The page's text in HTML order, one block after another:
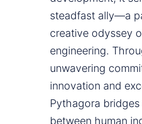
steadfast ally—a
creative odyssey
engineering.
unwavering
innovation and
Pythagora
between human